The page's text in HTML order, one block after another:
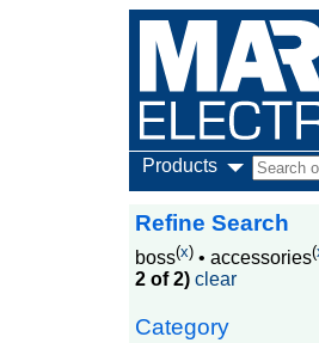
Products
Refine Search
boss(x)• accessories(
2 of 2) clear
Category